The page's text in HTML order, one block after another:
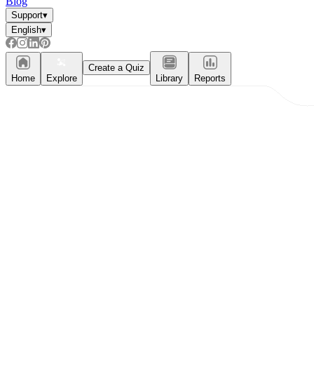
Support▾
English▾
Home Explore
Create a Quiz
Library
Reports